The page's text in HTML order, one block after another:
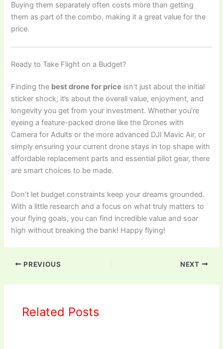
Buying them separately often costs more than getting
them as part of the combo, making it a great value for the
price.
Ready to Take Flight on a Budget?
Finding the best drone for price isn’t just about the initial
sticker shock; it’s about the overall value, enjoyment, and
longevity you get from your investment. Whether you’re
eyeing a feature-packed drone like the Drones with
Camera for Adults or the more advanced DJI Mavic Air, or
simply ensuring your current drone stays in top shape with
affordable replacement parts and essential pilot gear, there
are smart choices to be made.
Don’t let budget constraints keep your dreams grounded.
With a little research and a focus on what truly matters to
your flying goals, you can find incredible value and soar
high without breaking the bank! Happy flying!
PREVIOUS NEXT
Related Posts